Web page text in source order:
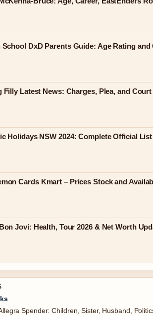
School DxD Parents Guide: Age Rating
Filly Latest News: Charges, Plea, and
Holidays NSW 2024: Complete Official
Cards Kmart – Prices Stock and
Jovi: Health, Tour 2026 & Net Worth
Spender: Children, Sister, Husband,